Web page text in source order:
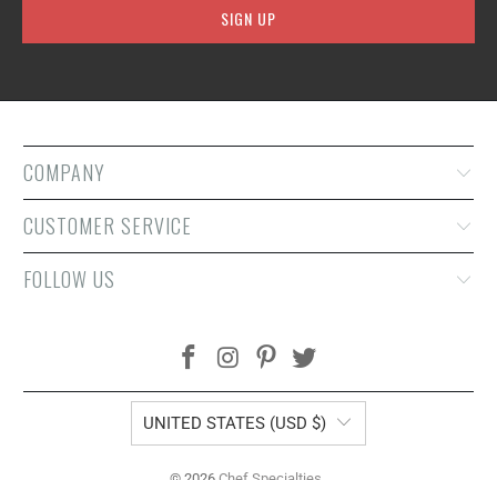
COMPANY
CUSTOMER SERVICE
FOLLOW US
UNITED STATES (USD $)